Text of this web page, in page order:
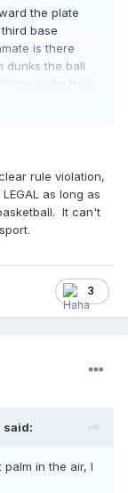
the plate
base
is there
dunks the ball
can make this
all agree this is
rule violation,
as long as
It can't
3
said:
in the air, I